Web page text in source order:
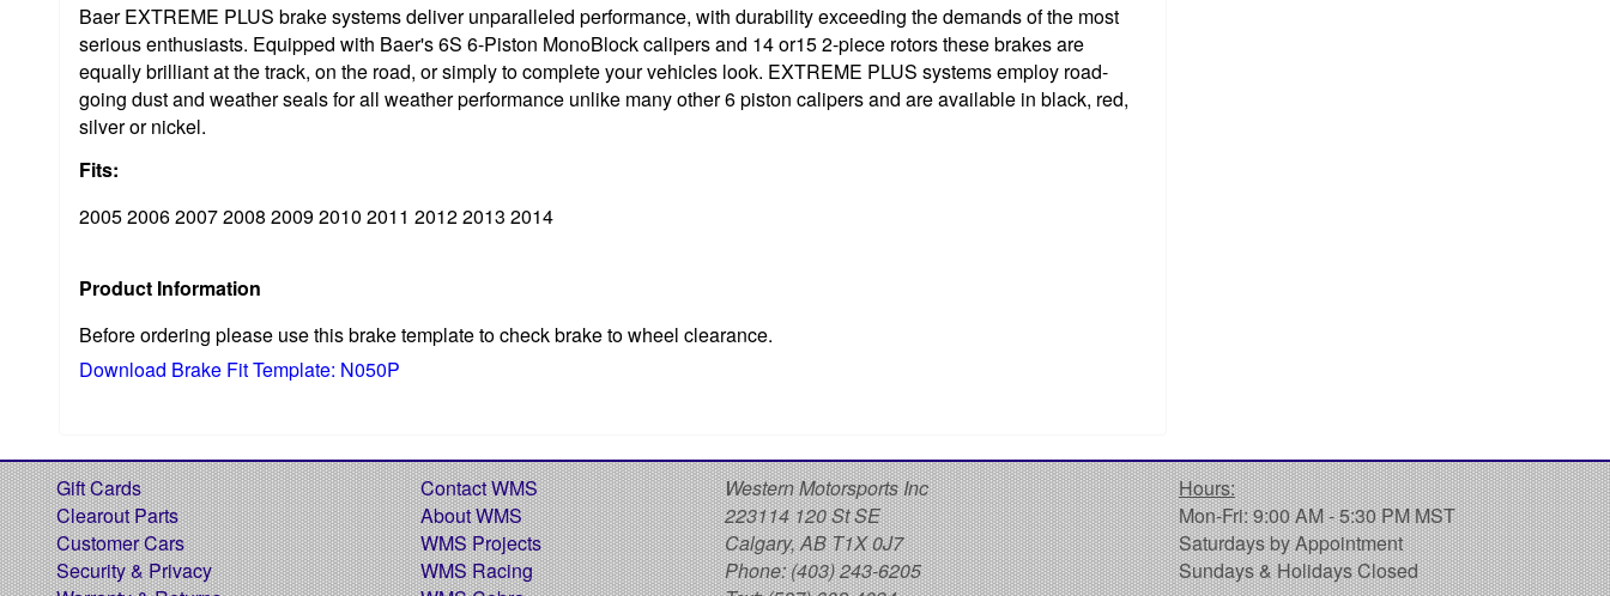
Baer EXTREME PLUS brake systems deliver unparalleled performance, with durability exceeding the demands of the most
serious enthusiasts. Equipped with Baer's 6S 6-Piston MonoBlock calipers and 14 or15 2-piece rotors these brakes are
equally brilliant at the track, on the road, or simply to complete your vehicles look. EXTREME PLUS systems employ road-
going dust and weather seals for all weather performance unlike many other 6 piston calipers and are available in black, red,
silver or nickel.
Fits:
2005 2006 2007 2008 2009 2010 2011 2012 2013 2014
Product Information
Before ordering please use this brake template to check brake to wheel clearance.
Download Brake Fit Template: N050P
Gift Cards
Clearout Parts
Customer Cars
Security & Privacy
Contact WMS
About WMS
WMS Projects
WMS Racing
Western Motorsports Inc
223114 120 St SE
Calgary, AB T1X 0J7
Phone:(403) 243-6205
Hours:
Mon-Fri: 9:00 AM - 5:30 PM MST
Saturdays by Appointment
Sundays & Holidays Closed